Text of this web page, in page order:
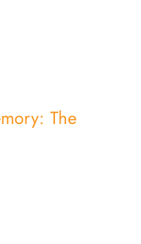
The